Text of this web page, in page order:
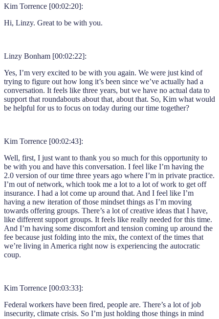
Kim Torrence [00:02:20]:
Hi, Linzy. Great to be with you.
Linzy Bonham [00:02:22]:
Yes, I’m very excited to be with you again. We were just kind of
trying to figure out how long it’s been since we’ve actually had a
conversation. It feels like three years, but we have no actual data to
support that roundabouts about that, about that. So, Kim what would
be helpful for us to focus on today during our time together?
Kim Torrence [00:02:43]:
Well, first, I just want to thank you so much for this opportunity to
be with you and have this conversation. I feel like I’m having the
2.0 version of our time three years ago where I’m in private practice.
I’m out of network, which took me a lot to a lot of work to get off
insurance. I had a lot come up around that. And I feel like I’m
having a new iteration of those mindset things as I’m moving
towards offering groups. There’s a lot of creative ideas that I have,
like different support groups. It feels like really needed for this time.
And I’m having some discomfort and tension coming up around the
fee because just folding into the mix, the context of the times that
we’re living in America right now is experiencing the autocratic
coup.
Kim Torrence [00:03:33]:
Federal workers have been fired, people are. There’s a lot of job
insecurity, climate crisis. So I’m just holding those things in mind